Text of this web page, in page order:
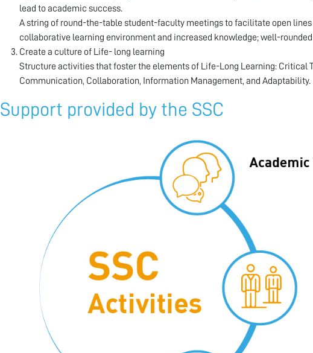
lead to academic success.
A string of round-the-table student-faculty meetings to facilitate open
collaborative learning environment and increased knowledge; well-
Create a culture of Life- long learning
Structure activities that foster the elements of Life-Long Learning: Critical
Communication, Collaboration, Information Management, and Adaptability.
Support provided by the SSC